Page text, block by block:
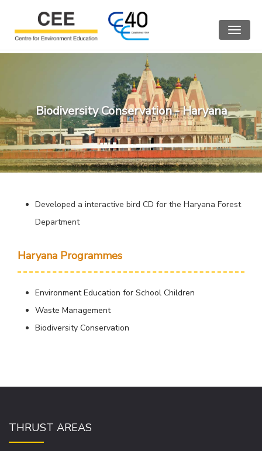
Toggle
Biodiversity Conservation - Haryana
Developed a interactive bird CD for the Haryana Forest
Department
Haryana Programmes
Environment Education for School Children
Waste Management
Biodiversity Conservation
THRUST AREAS